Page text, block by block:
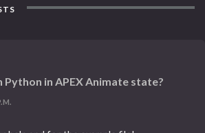
in APEX Animate state?